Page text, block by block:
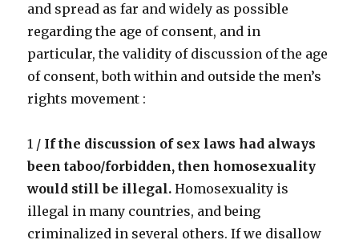
and spread as far and widely as possible
regarding the age of consent, and in
particular, the validity of discussion of the age
of consent, both within and outside the men’s
rights movement :
1 / If the discussion of sex laws had always
been taboo/forbidden, then homosexuality
would still be illegal. Homosexuality is
illegal in many countries, and being
criminalized in several others. If we disallow